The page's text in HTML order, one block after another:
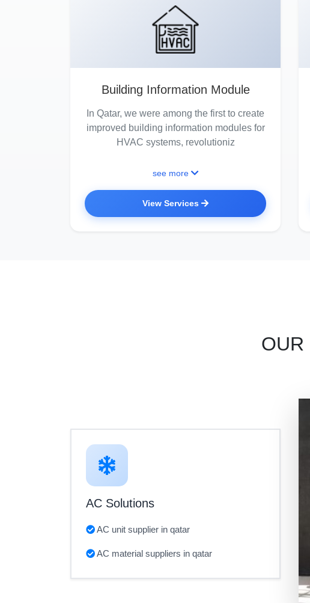
Building Information Module
In Qatar, we were among the first to create
improved building information modules for
HVAC systems, revolutioniz
see more
View Services
OUR
AC Solutions
AC unit supplier in qatar
AC material suppliers in qatar